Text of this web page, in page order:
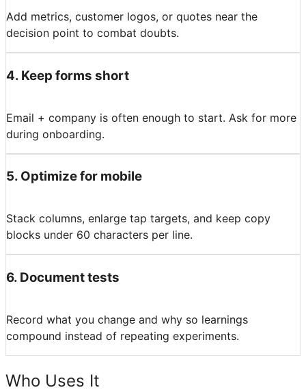
Add metrics, customer logos, or quotes near the
decision point to combat doubts.
4. Keep forms short
Email + company is often enough to start. Ask for more
during onboarding.
5. Optimize for mobile
Stack columns, enlarge tap targets, and keep copy
blocks under 60 characters per line.
6. Document tests
Record what you change and why so learnings
compound instead of repeating experiments.
Who Uses It